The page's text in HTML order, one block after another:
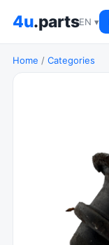
4u.partsEN ▾
Home / Categories